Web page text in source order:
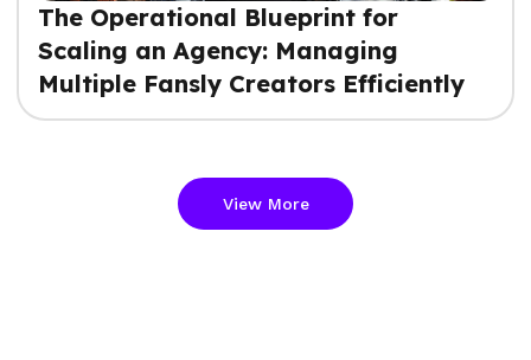
The Operational Blueprint for
Scaling an Agency: Managing
Multiple Fansly Creators Efficiently
View More